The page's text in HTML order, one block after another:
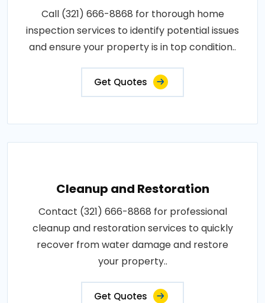
Call (321) 666-8868 for thorough home
inspection services to identify potential issues
and ensure your property is in top condition..
Get Quotes
Cleanup and Restoration
Contact (321) 666-8868 for professional
cleanup and restoration services to quickly
recover from water damage and restore
your property..
Get Quotes